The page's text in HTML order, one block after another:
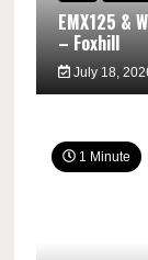
EMX125 &
– Foxhill
July 18,
1 Minute